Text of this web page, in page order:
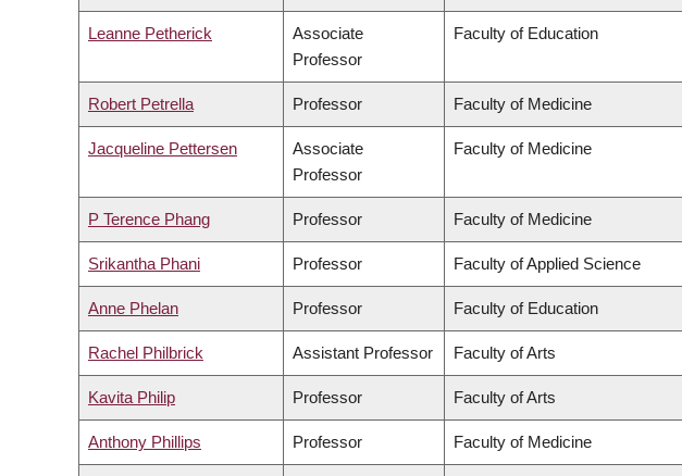
Leanne Petherick
Associate
Professor
Faculty of Education
Robert Petrella Professor Faculty of Medicine
Jacqueline Pettersen
Associate
Professor
Faculty of Medicine
P Terence Phang Professor Faculty of Medicine
Srikantha Phani Professor Faculty of Applied Science
Anne Phelan Professor Faculty of Education
Rachel Philbrick Assistant Professor Faculty of Arts
Kavita Philip Professor Faculty of Arts
Anthony Phillips Professor Faculty of Medicine